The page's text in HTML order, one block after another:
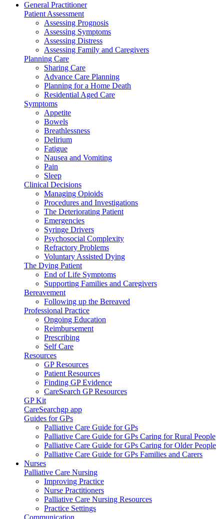
General Practitioner
Patient Assessment
Assessing Prognosis
Assessing Symptoms
Assessing Distress
Assessing Family and Caregivers
Planning Care
Sharing Care
Advance Care Planning
Planning for a Home Death
Residential Aged Care
Symptoms
Appetite
Bowels
Breathlessness
Delirium
Fatigue
Nausea and Vomiting
Pain
Sleep
Clinical Decisions
Managing Opioids
Procedures and Investigations
The Deteriorating Patient
Emergencies
Syringe Drivers
Psychosocial Complexity
Refractory Problems
Voluntary Assisted Dying
The Dying Patient
End of Life Symptoms
Supporting Families and Caregivers
Bereavement
Following up the Bereaved
Professional Practice
Ongoing Education
Reimbursement
Prescribing
Self Care
Resources
GP Resources
Patient Resources
Finding GP Evidence
CareSearch GP Resources
GP Kit
CareSearchgp app
Guides for GPs
Palliative Care Guide for GPs
Palliative Care Guide for GPs Caring for Rural People
Palliative Care Guide for GPs Caring for Older People
Palliative Care Guide for GPs Families and Carers
Nurses
Palliative Care Nursing
Improving Practice
Nurse Practitioners
Palliative Care Nursing Resources
Practice Settings
Communication